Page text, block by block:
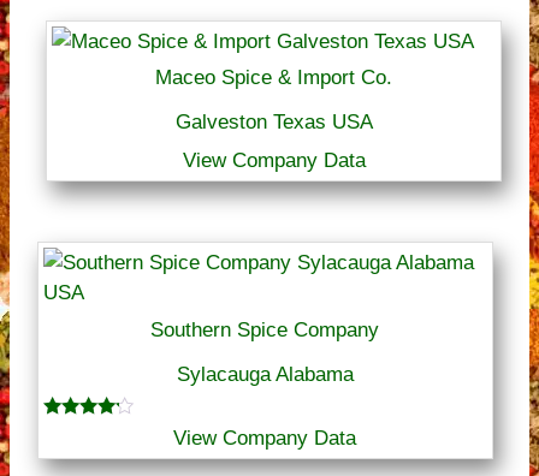
Maceo Spice & Import Co.
Galveston Texas USA
View Company Data
Southern Spice Company
Sylacauga Alabama
out of 5
View Company Data